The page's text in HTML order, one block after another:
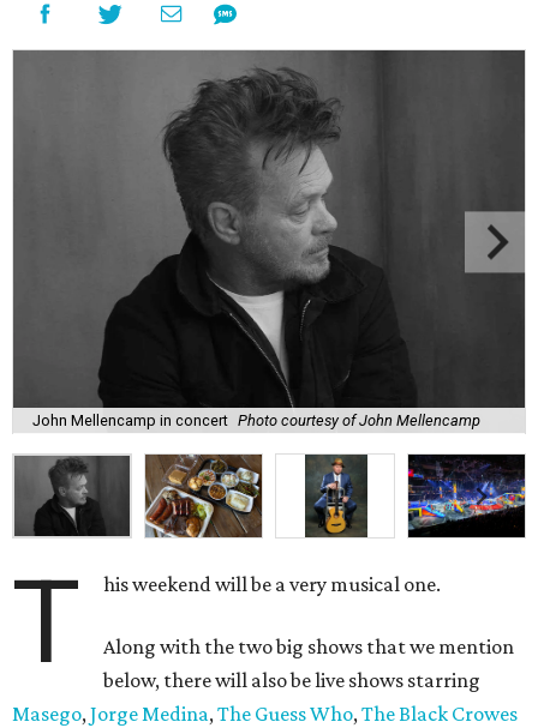
John Mellencamp in concert Photo courtesy of John Mellencamp
T his weekend will be a very musical one.
Along with the two big shows that we mention
below, there will also be live shows starring
Masego,Jorge Medina,The Guess Who,The Black Crowes